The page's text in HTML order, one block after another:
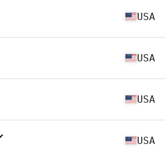
USA
USA
USA
USA